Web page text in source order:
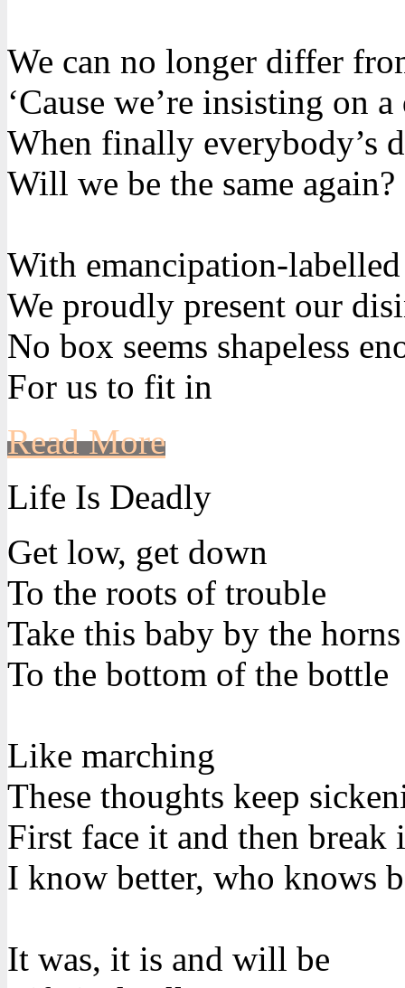
We can no longer differ
‘Cause we’re insisting on
When finally everybody’s
Will we be the same again?
With emancipation-
We proudly present our
No box seems shapeless
For us to fit in
Read More
Life Is Deadly
Get low, get down
To the roots of trouble
Take this baby by the horns
To the bottom of the bottle
Like marching
These thoughts keep
First face it and then break
I know better, who knows
It was, it is and will be